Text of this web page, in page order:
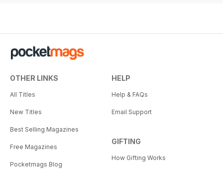
OTHER LINKS
All Titles
New Titles
Best Selling Magazines
Free Magazines
Pocketmags Blog
HELP
Help & FAQs
Email Support
GIFTING
How Gifting Works